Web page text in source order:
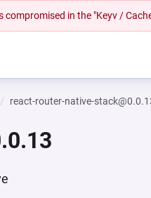
compromised in the "Keyv /
react-router-native-